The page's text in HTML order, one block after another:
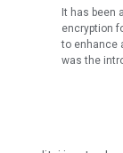
It has been
encryption
to enhance
was the